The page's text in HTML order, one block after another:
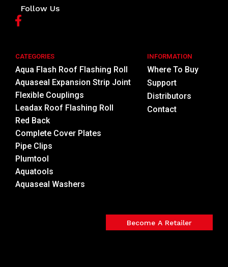
Follow Us
CATEGORIES
Aqua Flash Roof Flashing Roll
Aquaseal Expansion Strip Joint
Flexible Couplings
Leadax Roof Flashing Roll
Red Back
Complete Cover Plates
Pipe Clips
Plumtool
Aquatools
Aquaseal Washers
INFORMATION
Where To Buy
Support
Distributors
Contact
Become A Retailer